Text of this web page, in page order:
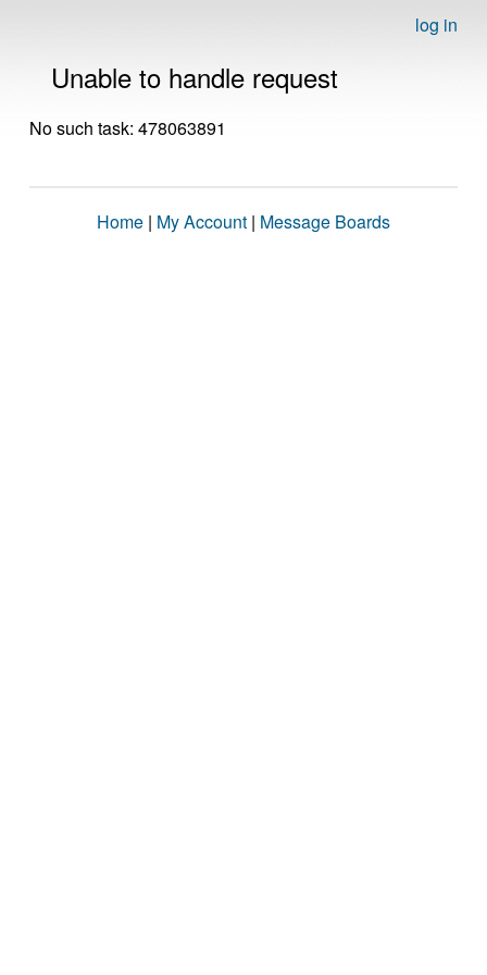
log in
Unable to handle request
No such task: 478063891
Home | My Account | Message Boards